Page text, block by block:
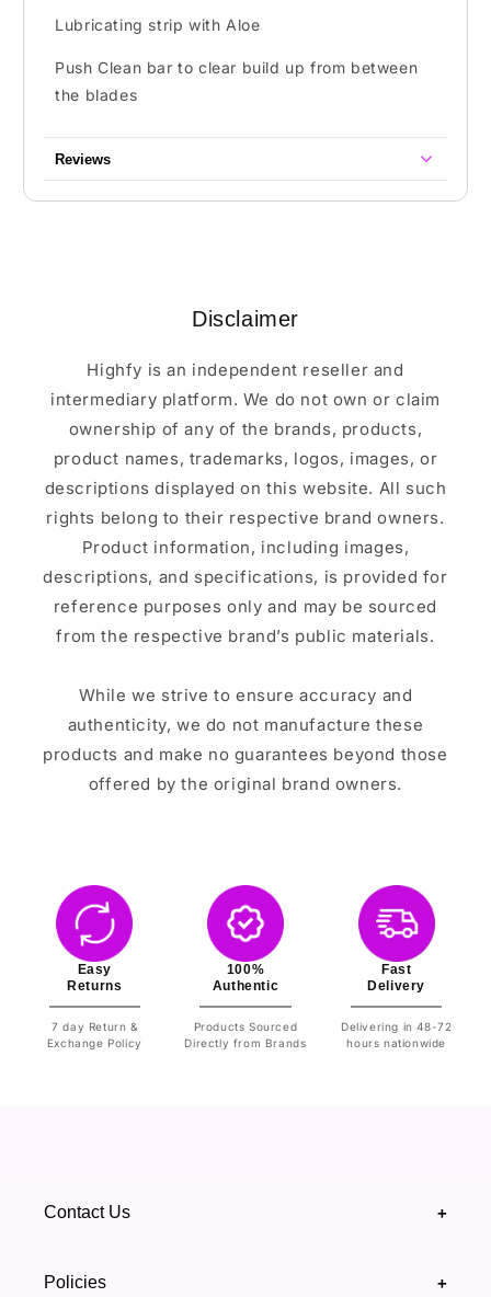
Lubricating strip with Aloe
Push Clean bar to clear build up from between
the blades
Reviews
Disclaimer
Highfy is an independent reseller and
intermediary platform. We do not own or claim
ownership of any of the brands, products,
product names, trademarks, logos, images, or
descriptions displayed on this website. All such
rights belong to their respective brand owners.
Product information, including images,
descriptions, and specifications, is provided for
reference purposes only and may be sourced
from the respective brand’s public materials.
While we strive to ensure accuracy and
authenticity, we do not manufacture these
products and make no guarantees beyond those
offered by the original brand owners.
Easy
Returns
7 day Return &
Exchange Policy
100%
Authentic
Products Sourced
Directly from Brands
Fast
Delivery
Delivering in 48-72
hours nationwide
Contact Us +
Policies +